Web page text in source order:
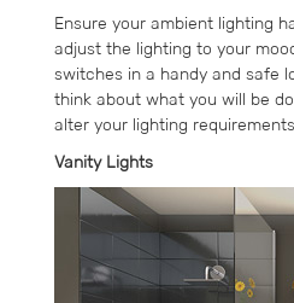
Ensure your ambient lighting
adjust the lighting to your
switches in a handy and safe
think about what you will be
alter your lighting
Vanity Lights